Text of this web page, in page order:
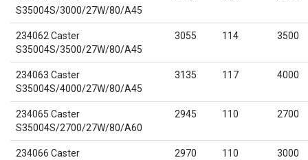
S35004S/3000/27W/80/A45
234062 Caster
S35004S/3500/27W/80/A45
3055 114 3500
234063 Caster
S35004S/4000/27W/80/A45
3135 117 4000
234065 Caster
S35004S/2700/27W/80/A60
2945 110 2700
234066 Caster
2970 110 3000